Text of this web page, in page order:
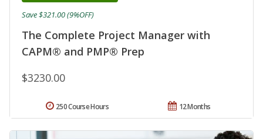
The Complete Project Manager with
CAPM® and PMP® Prep
$3230.00
Save $321.00 (9%OFF)
12 Months
250 Course Hours